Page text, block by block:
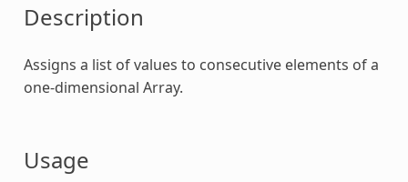
Description
Assigns a list of values to consecutive elements of a
one-dimensional Array.
Usage